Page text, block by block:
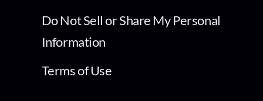
Do Not Sell or Share My Personal
Information
Terms of Use